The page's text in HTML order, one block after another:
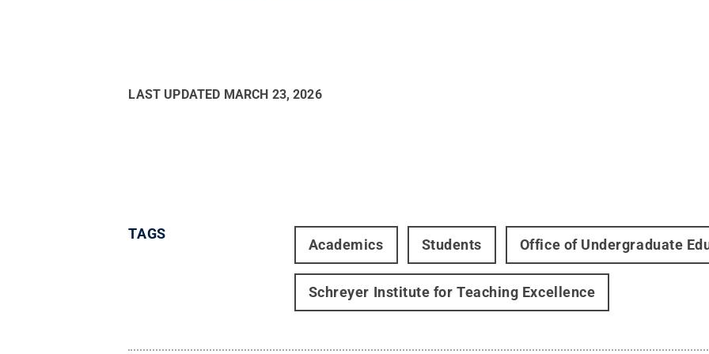
LAST UPDATED MARCH 23, 2026
TAGS
Academics Students Office of Undergraduate
Schreyer Institute for Teaching Excellence